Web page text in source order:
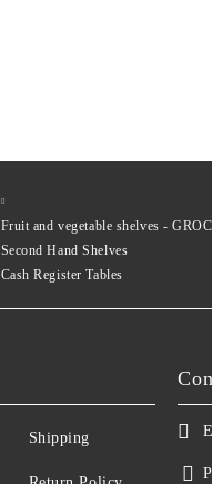
Fruit and vegetable shelves -
Second Hand Shelves
Cash Register Tables
Shipping